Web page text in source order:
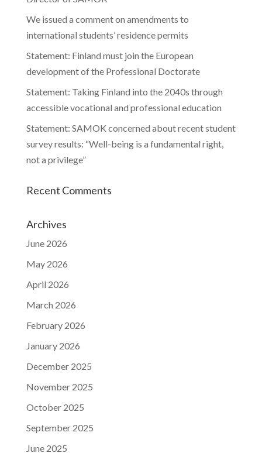
We issued a comment on amendments to
international students’ residence permits
Statement: Finland must join the European
development of the Professional Doctorate
Statement: Taking Finland into the 2040s through
accessible vocational and professional education
Statement: SAMOK concerned about recent student
survey results: “Well-being is a fundamental right,
not a privilege”
Recent Comments
Archives
June 2026
May 2026
April 2026
March 2026
February 2026
January 2026
December 2025
November 2025
October 2025
September 2025
June 2025